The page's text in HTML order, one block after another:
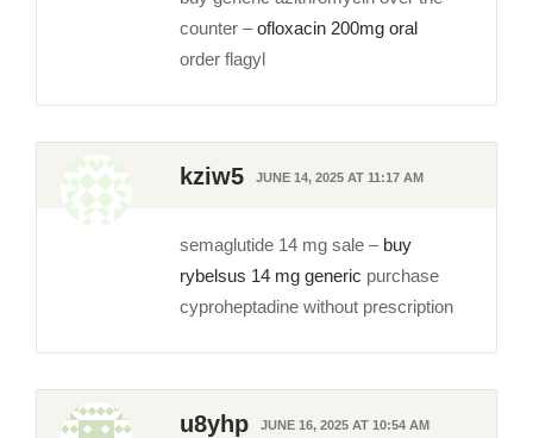
counter –ofloxacin 200mg oral
order flagyl
kziw5 JUNE 14, 2025 AT 11:17 AM
semaglutide 14 mg sale – buy
rybelsus 14 mg generic purchase
cyproheptadine without prescription
u8yhp JUNE 16, 2025 AT 10:54 AM